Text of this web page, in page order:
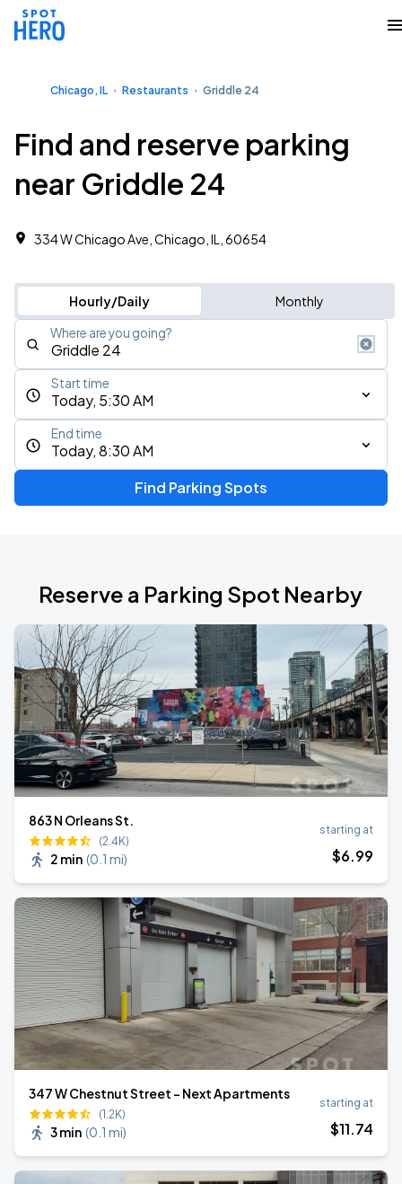
Chicago, IL Restaurants Griddle 24
Find and reserve parking
near Griddle 24
334 W Chicago Ave, Chicago, IL, 60654
Hourly/Daily Monthly
Where are you going?
Today, 5:30 AM
Start time
Today, 8:30 AM
End time
Find Parking Spots
Reserve a Parking Spot Nearby
863 N Orleans St.
(2.4K)
2 min (0.1 mi)
starting at
$6.99
347 W Chestnut Street - Next Apartments
(1.2K)
3 min (0.1 mi)
starting at
$11.74